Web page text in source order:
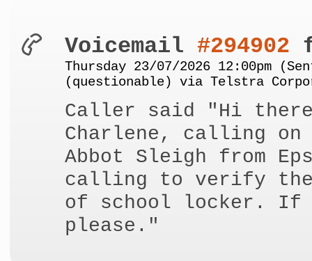
Voicemail #294902
Thursday 23/07/2026 12:00pm
(questionable) via Telstra
Caller said "Hi
Charlene, calling
Abbot Sleigh from
calling to verify the
of school locker. If
please."